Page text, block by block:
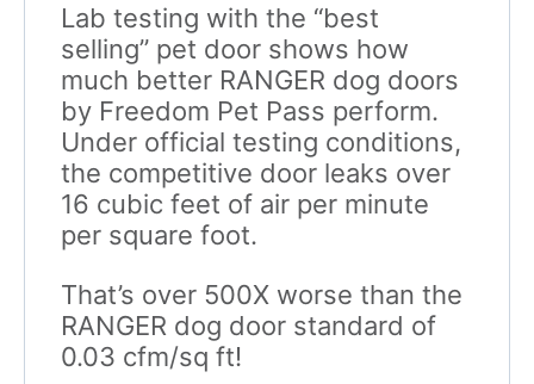
Lab testing with the “best
selling” pet door shows how
much better RANGER dog doors
by Freedom Pet Pass perform.
Under official testing conditions,
the competitive door leaks over
16 cubic feet of air per minute
per square foot.
That’s over 500X worse than the
RANGER dog door standard of
0.03 cfm/sq ft!